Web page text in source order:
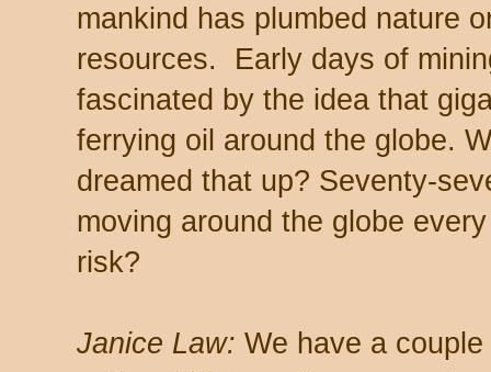
mankind has plumbed nature
resources. Early days of
fascinated by the idea that
ferrying oil around the globe.
dreamed that up? Seventy-
moving around the globe
risk?
Janice Law: We have a